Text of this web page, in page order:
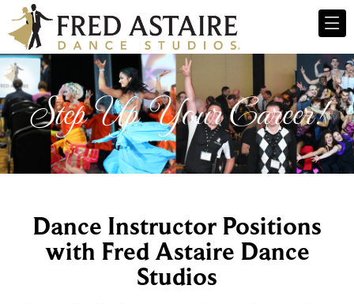
Step Up Your Career!
Dance Instructor Positions
with Fred Astaire Dance
Studios